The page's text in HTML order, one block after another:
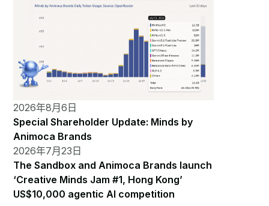
2026年8月6日
Special Shareholder Update: Minds by
Animoca Brands
2026年7月23日
The Sandbox and Animoca Brands launch
‘Creative Minds Jam #1, Hong Kong’
US$10,000 agentic AI competition